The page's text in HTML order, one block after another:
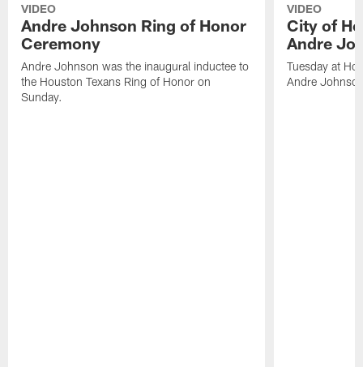
VIDEO
Andre Johnson Ring of Honor
Ceremony
Andre Johnson was the inaugural inductee to
the Houston Texans Ring of Honor on
Sunday.
VIDEO
City of
Andre
Tuesday at
Andre